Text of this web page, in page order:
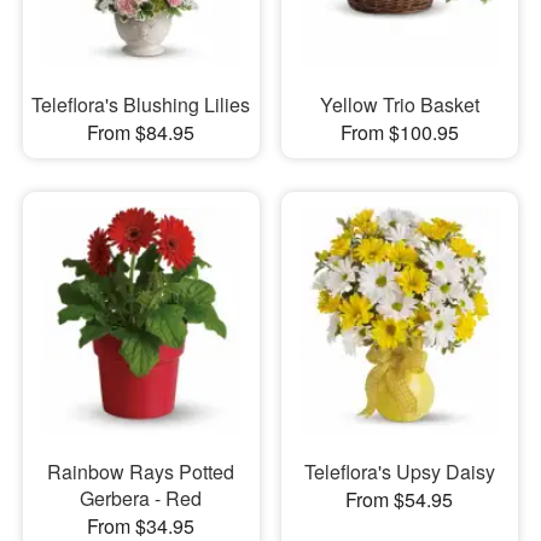
Teleflora's Blushing Lilies
From $84.95
Yellow Trio Basket
From $100.95
Rainbow Rays Potted
Gerbera - Red
From $34.95
Teleflora's Upsy Daisy
From $54.95